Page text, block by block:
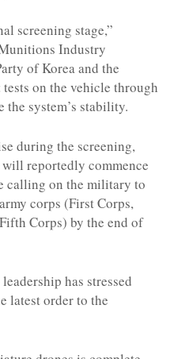
screening stage,”
Industry
of Korea and the
on the vehicle through
system’s stability.
during the screening,
reportedly commence
calling on the military to
corps (First Corps,
Corps) by the end of
has stressed
latest order to the